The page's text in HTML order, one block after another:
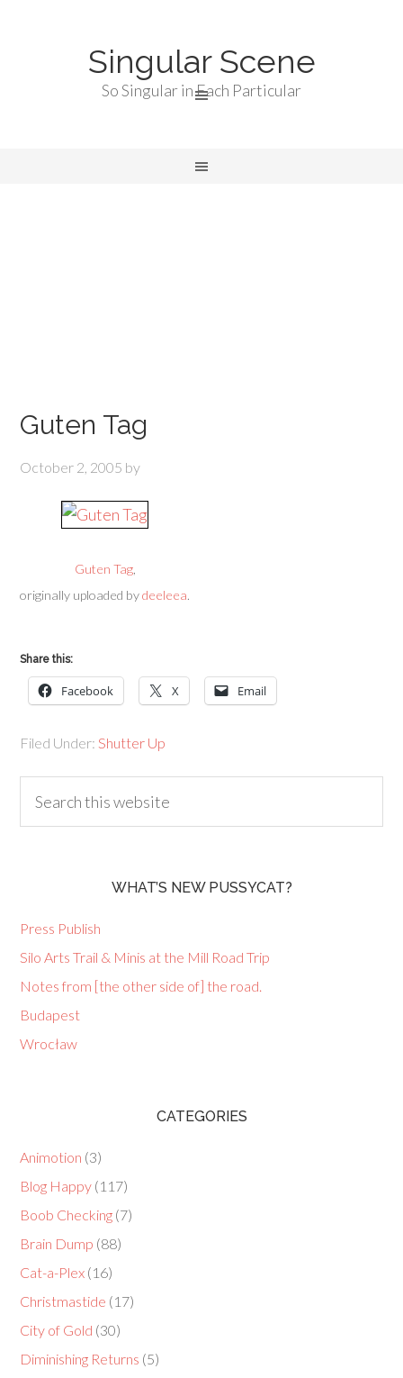
Singular Scene
So Singular in Each Particular
Guten Tag
October 2, 2005 by
Guten Tag,
originally uploaded bydeeleea.
Share this:
Facebook X Email
Filed Under:Shutter Up
WHAT’S NEW PUSSYCAT?
Press Publish
Silo Arts Trail & Minis at the Mill Road Trip
Notes from [the other side of] the road.
Budapest
Wrocław
CATEGORIES
Animotion (3)
Blog Happy (117)
Boob Checking (7)
Brain Dump (88)
Cat-a-Plex (16)
Christmastide (17)
City of Gold (30)
Diminishing Returns (5)